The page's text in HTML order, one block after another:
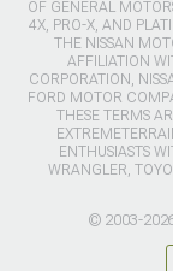
OF GENERAL
4X, PRO-X, AND
THE NISSAN
AFFILIATION
CORPORATION,
FORD MOTOR
THESE TERMS
ENTHUSIASTS
WRANGLER,
© 2003-